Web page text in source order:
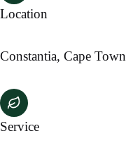
Location
Constantia, Cape Town
Service